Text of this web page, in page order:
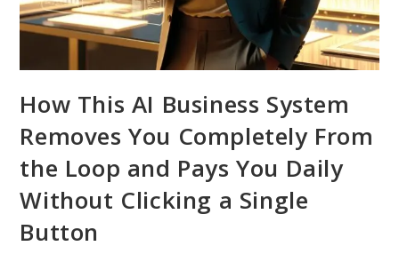
How This AI Business System
Removes You Completely From
the Loop and Pays You Daily
Without Clicking a Single
Button